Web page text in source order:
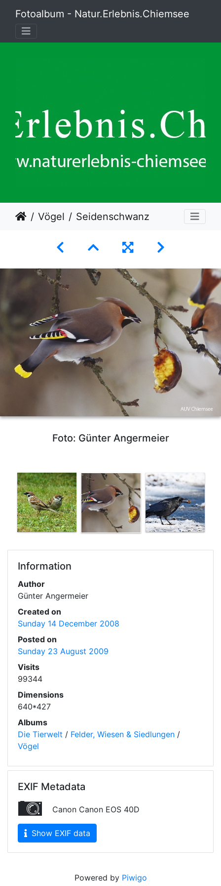
Fotoalbum - Natur.Erlebnis.Chiemsee
Vögel Seidenschwanz
Foto: Günter Angermeier
Information
Author
Günter Angermeier
Created on
Sunday 14 December 2008
Posted on
Sunday 23 August 2009
Visits
99344
Dimensions
640*427
Albums
Die Tierwelt / Felder, Wiesen & Siedlungen /
Vögel
EXIF Metadata
Canon Canon EOS 40D
Show EXIF data
Powered by Piwigo